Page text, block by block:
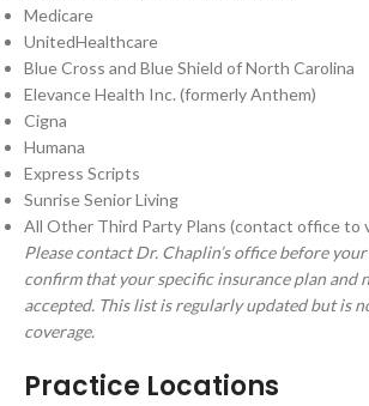
Medicare
UnitedHealthcare
Blue Cross and Blue Shield of North Carolina
Elevance Health Inc. (formerly Anthem)
Cigna
Humana
Express Scripts
Sunrise Senior Living
All Other Third Party Plans (contact office to
Please contact Dr. Chaplin’s office before
confirm that your specific insurance plan and
accepted. This list is regularly updated but is
coverage.
Practice Locations